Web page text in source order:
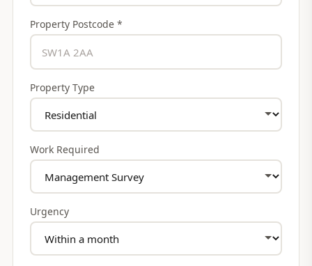
Property Postcode *
Property Type
Work Required
Urgency